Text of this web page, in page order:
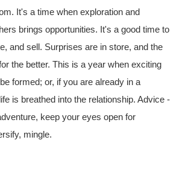
It's a time when exploration and
brings opportunities. It's a good time to
and sell. Surprises are in store, and the
the better. This is a year when exciting
formed; or, if you are already in a
is breathed into the relationship. Advice -
keep your eyes open for
mingle.